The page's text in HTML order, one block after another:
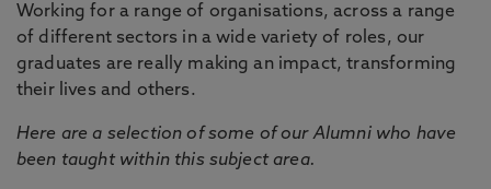
Working for a range of organisations, across a range
of different sectors in a wide variety of roles, our
graduates are really making an impact, transforming
their lives and others.
Here are a selection of some of our Alumni who have
been taught within this subject area.